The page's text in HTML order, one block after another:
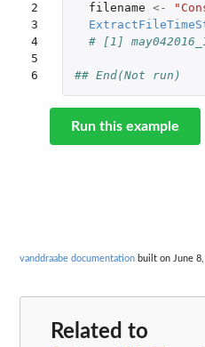
2
3
4
5
6
filename <-
# [1]
## End(Not run)
Run this example
vanddraabe documentation built on June
Related to